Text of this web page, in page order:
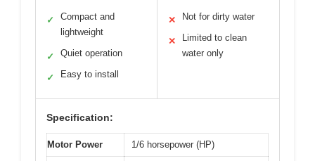
✓
Compact and
lightweight
✓ Quiet operation
✓ Easy to install
✕ Not for dirty water
✕
Limited to clean
water only
Specification:
Motor Power 1/6 horsepower (HP)